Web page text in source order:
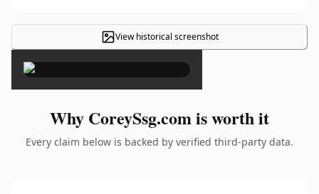
View historical screenshot
×
Why CoreySsg.com is worth it
Every claim below is backed by verified third-party data.